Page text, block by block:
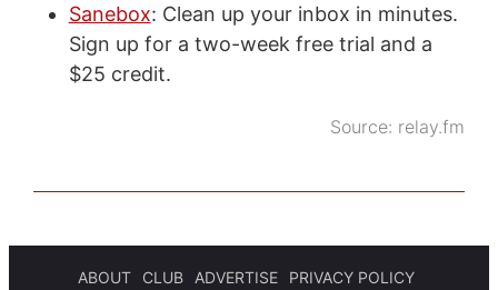
Sanebox: Clean up your inbox in minutes.
Sign up for a two-week free trial and a
$25 credit.
Source: relay.fm
ABOUT CLUB ADVERTISE
PRIVACY POLICY